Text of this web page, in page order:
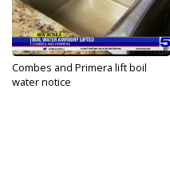
Combes and Primera lift boil
water notice